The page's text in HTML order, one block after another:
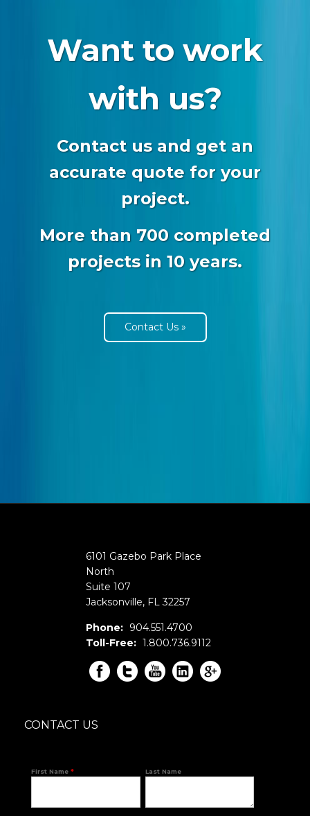
Want to work
with us?
Contact us and get an
accurate quote for your
project.
More than 700 completed
projects in 10 years.
Contact Us »
6101 Gazebo Park Place
North
Suite 107
Jacksonville, FL 32257
Phone: 904.551.4700
Toll-Free: 1.800.736.9112
CONTACT US
First Name * Last Name